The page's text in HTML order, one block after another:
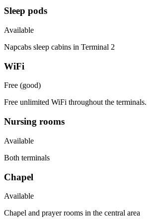
Sleep pods
Available
Napcabs sleep cabins in Terminal 2
WiFi
Free (good)
Free unlimited WiFi throughout the terminals.
Nursing rooms
Available
Both terminals
Chapel
Available
Chapel and prayer rooms in the central area